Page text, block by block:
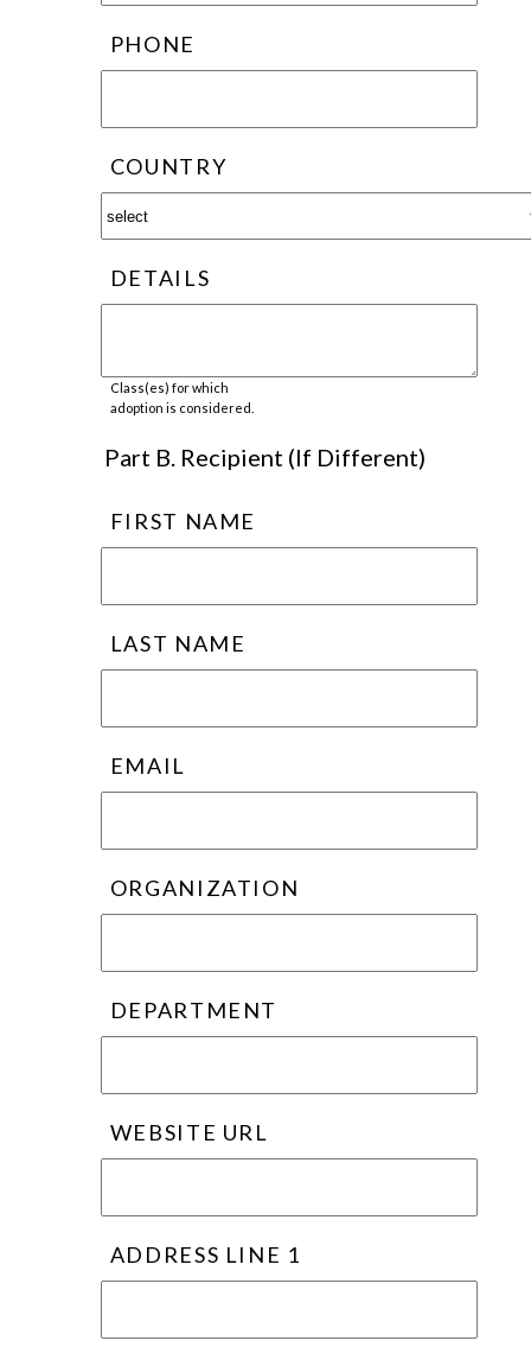
PHONE
COUNTRY
DETAILS
Class(es) for which
adoption is considered.
Part B. Recipient (If Different)
FIRST NAME
LAST NAME
EMAIL
ORGANIZATION
DEPARTMENT
WEBSITE URL
ADDRESS LINE 1